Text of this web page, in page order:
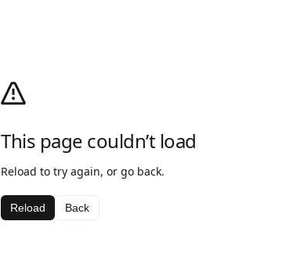
This page couldn’t load
Reload to try again, or go back.
Reload Back